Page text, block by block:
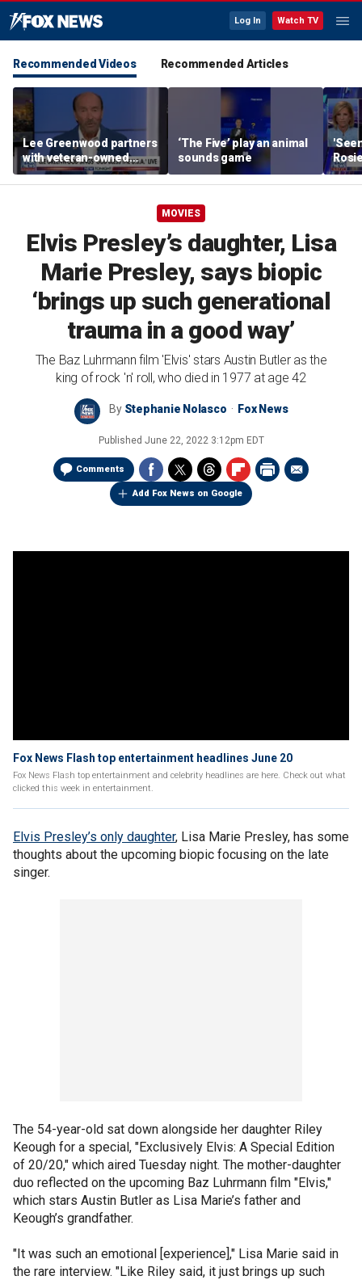
Log In Watch TV
Recommended Videos Recommended Articles
Lee Greenwood partners
with veteran-owned
distillery
‘The Five’ play an animal
sounds game
her
MOVIES
Elvis Presley’s daughter, Lisa
Marie Presley, says biopic
‘brings up such generational
trauma in a good way’
The Baz Luhrmann film 'Elvis' stars Austin Butler as the
king of rock 'n' roll, who died in 1977 at age 42
By Stephanie Nolasco Fox News
Published June 22, 2022 3:12pm EDT
Comments
Add Fox News on Google
Fox News Flash top entertainment headlines June 20
Fox News Flash top entertainment and celebrity headlines are here. Check out what
clicked this week in entertainment.
Elvis Presley’s only daughter, Lisa Marie Presley, has some
thoughts about the upcoming biopic focusing on the late
singer.
The 54-year-old sat down alongside her daughter Riley
Keough for a special, "Exclusively Elvis: A Special Edition
of 20/20," which aired Tuesday night. The mother-daughter
duo reflected on the upcoming Baz Luhrmann film "Elvis,"
which stars Austin Butler as Lisa Marie’s father and
Keough’s grandfather.
"It was such an emotional [experience]," Lisa Marie said in
the rare interview. "Like Riley said, it just brings up such